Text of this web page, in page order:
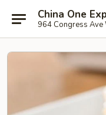
China One
964 Congress Ave